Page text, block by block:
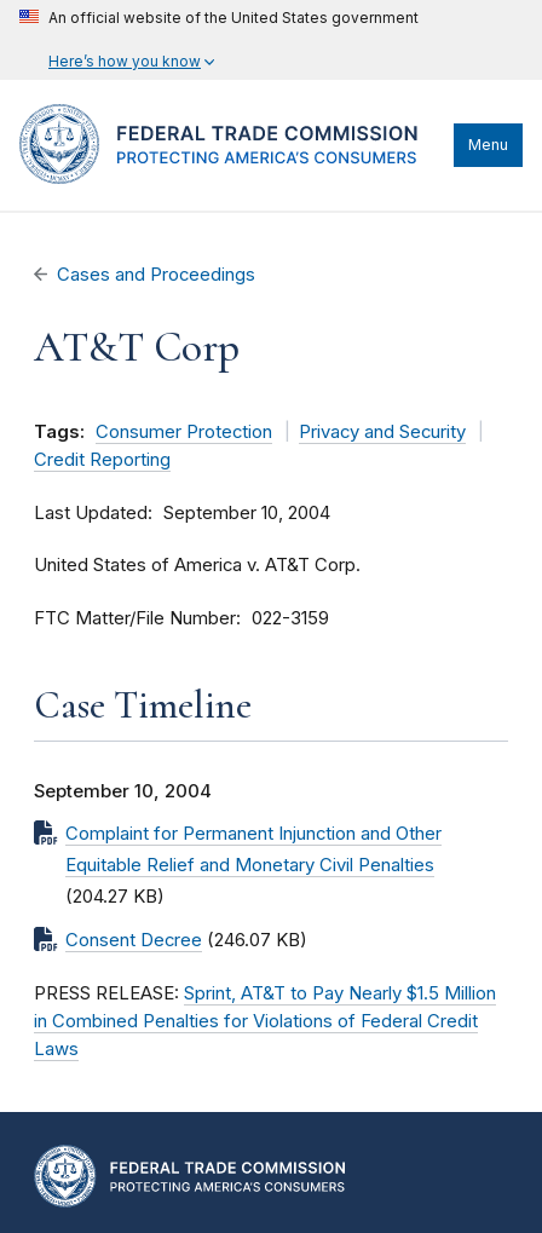
An official website of the United States government
Here’s how you know
Menu
Cases and Proceedings
AT&T Corp
Tags: Consumer Protection
Privacy and Security
Credit Reporting
Last Updated September 10, 2004
United States of America v. AT&T Corp.
FTC Matter/File Number 022-3159
Case Timeline
September 10, 2004
Complaint for Permanent Injunction and Other
Equitable Relief and Monetary Civil Penalties
(204.27 KB)
Consent Decree (246.07 KB)
PRESS RELEASE: Sprint, AT&T to Pay Nearly $1.5 Million
in Combined Penalties for Violations of Federal Credit
Laws